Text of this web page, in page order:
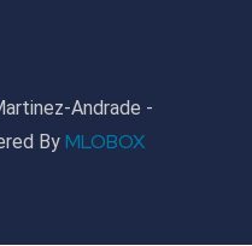
Andrade -
By MLOBOX